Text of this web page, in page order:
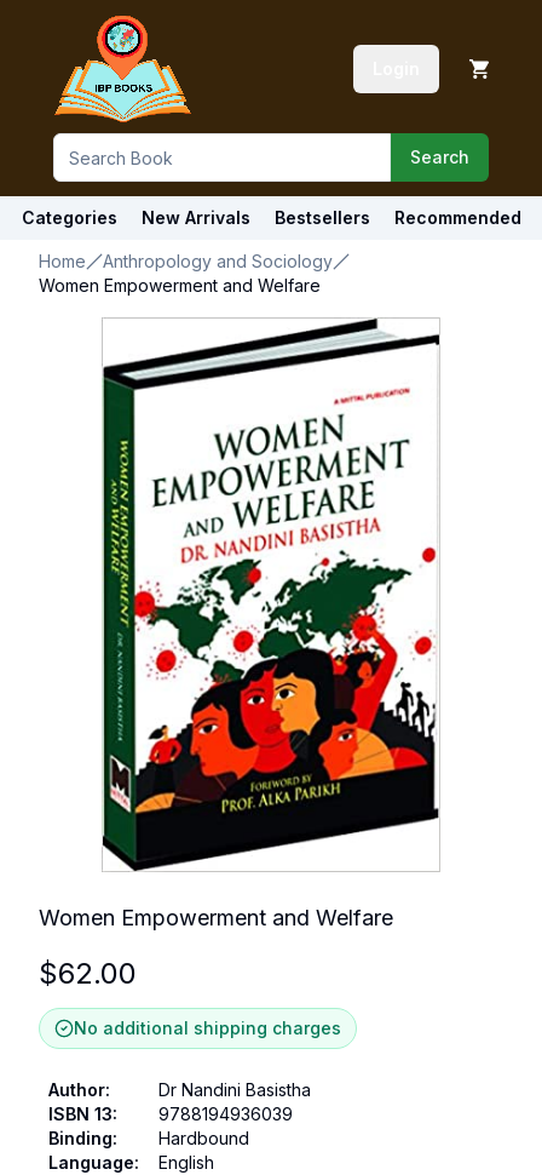
Search
Categories New Arrivals Bestsellers Recommended
Home
Anthropology and Sociology
Women Empowerment and Welfare
Women Empowerment and Welfare
$62.00
No additional shipping charges
Author:
Dr Nandini Basistha
ISBN 13:
9788194936039
Binding:
Hardbound
Language:
English